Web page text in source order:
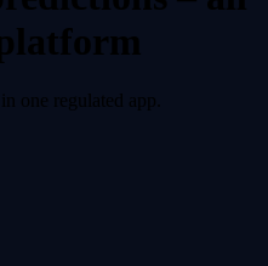
one regulated app.